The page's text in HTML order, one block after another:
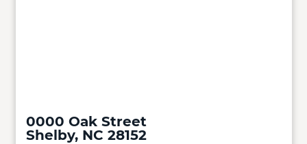
0000 Oak Street
Shelby, NC 28152